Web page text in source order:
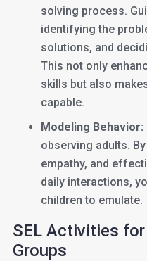
solving process.
identifying the
solutions, and
This not only
skills but also
capable.
Modeling Behavior:
observing adults.
empathy, and
daily interactions,
children to emulate.
SEL Activities
Groups